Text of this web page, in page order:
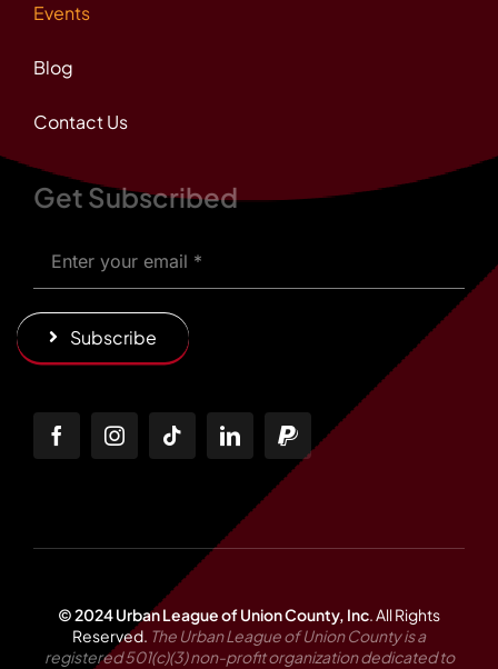
Events
Blog
Contact Us
Get Subscribed
Subscribe
© 2024 Urban League of Union County, Inc All Rights
Reserved. The Urban League of Union County is a
registered 501(c)(3) non-profit organization dedicated to